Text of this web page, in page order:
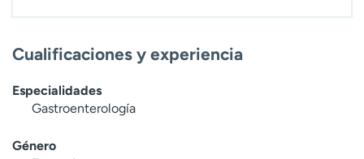
Cualificaciones y experiencia
Especialidades
Gastroenterología
Género